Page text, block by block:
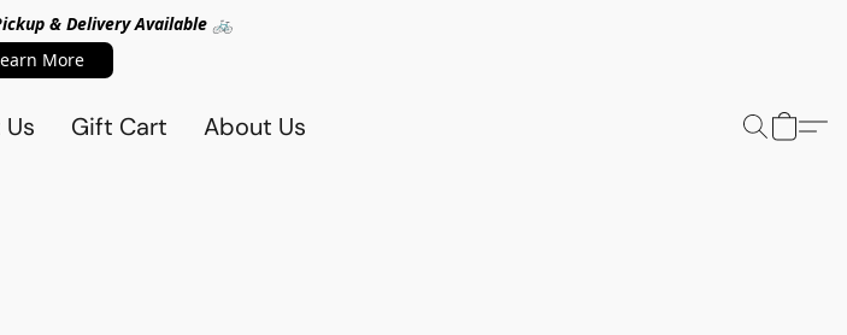
& Delivery Available 🚲
More
Gift Cart About Us